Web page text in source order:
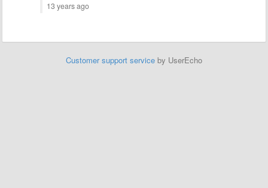
13 years ago
Customer support service by UserEcho